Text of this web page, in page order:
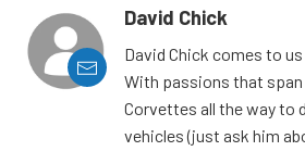
David Chick
David Chick comes to
With passions that span
Corvettes all the way to
vehicles (just ask him